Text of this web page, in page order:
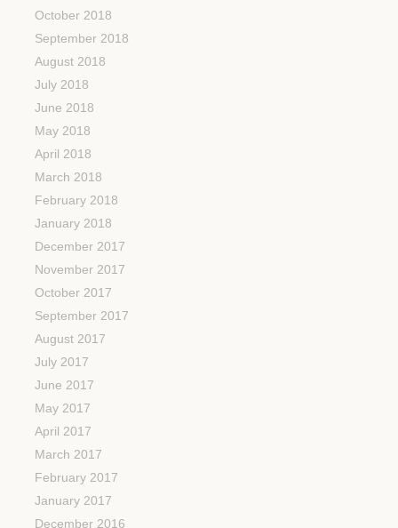
October 2018
September 2018
August 2018
July 2018
June 2018
May 2018
April 2018
March 2018
February 2018
January 2018
December 2017
November 2017
October 2017
September 2017
August 2017
July 2017
June 2017
May 2017
April 2017
March 2017
February 2017
January 2017
December 2016